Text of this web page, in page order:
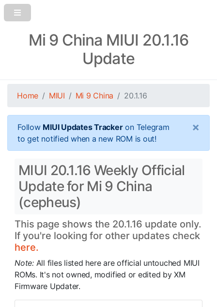
Mi 9 China MIUI 20.1.16
Update
Home MIUI Mi 9 China 20.1.16
Follow MIUI Updates Trackeron Telegram
to get notified when a new ROM is out!
×
MIUI 20.1.16 Weekly Official
Update for Mi 9 China
(cepheus)
This page shows the 20.1.16 update only.
If you're looking for other updates check
here.
Note: All files listed here are official untouched MIUI
ROMs. It's not owned, modified or edited by XM
Firmware Updater.